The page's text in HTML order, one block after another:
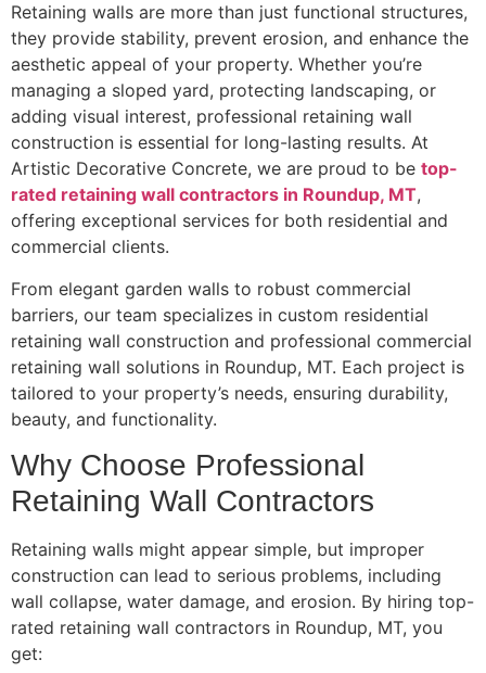
Retaining walls are more than just functional structures,
they provide stability, prevent erosion, and enhance the
aesthetic appeal of your property. Whether you’re
managing a sloped yard, protecting landscaping, or
adding visual interest, professional retaining wall
construction is essential for long-lasting results. At
Artistic Decorative Concrete, we are proud to be top-
rated retaining wall contractors in Roundup, MT,
offering exceptional services for both residential and
commercial clients.
From elegant garden walls to robust commercial
barriers, our team specializes in custom residential
retaining wall construction and professional commercial
retaining wall solutions in Roundup, MT. Each project is
tailored to your property’s needs, ensuring durability,
beauty, and functionality.
Why Choose Professional
Retaining Wall Contractors
Retaining walls might appear simple, but improper
construction can lead to serious problems, including
wall collapse, water damage, and erosion. By hiring top-
rated retaining wall contractors in Roundup, MT, you
get: